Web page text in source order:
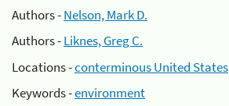
Authors -Nelson, Mark D.
Authors -Liknes, Greg C.
Locations -conterminous United States
Keywords -environment